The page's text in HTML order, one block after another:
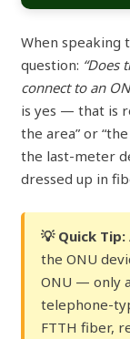
When speaking
question: “Does
connect to an
is yes — that is
the area” or
the last-meter
dressed up in
💡 Quick Tip:
the ONU
ONU — only
telephone-
FTTH fiber,